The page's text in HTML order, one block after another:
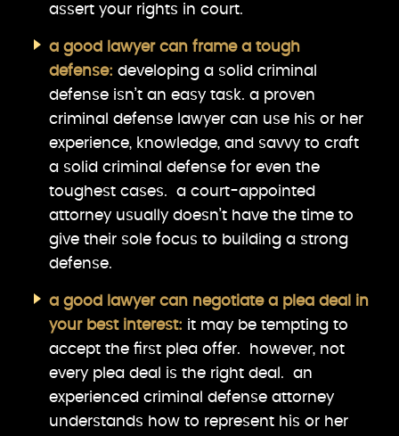
assert your rights in court.
a good lawyer can frame a tough
defense: developing a solid criminal
defense isn’t an easy task. a proven
criminal defense lawyer can use his or her
experience, knowledge, and savvy to craft
a solid criminal defense for even the
toughest cases. a court-appointed
attorney usually doesn’t have the time to
give their sole focus to building a strong
defense.
a good lawyer can negotiate a plea deal in
your best interest: it may be tempting to
accept the first plea offer. however, not
every plea deal is the right deal. an
experienced criminal defense attorney
understands how to represent his or her